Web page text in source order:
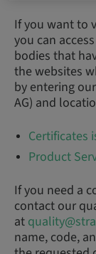
If you want to
you can
bodies that
the websites
by entering
AG) and
Certificates
Product
If you need a
contact our
at
name, code,